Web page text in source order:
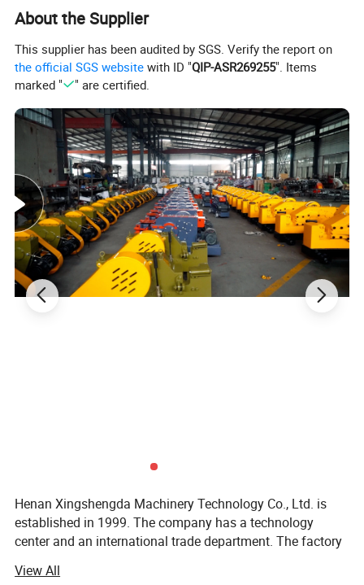
About the Supplier
This supplier has been audited by SGS. Verify the report on
the official SGS website with ID "QIP-ASR269255". Items
marked "
" are certified.
Henan Xingshengda Machinery Technology Co., Ltd. is
established in 1999. The company has a technology
center and an international trade department. The factory
professional production enterprise with a large scale and
View All